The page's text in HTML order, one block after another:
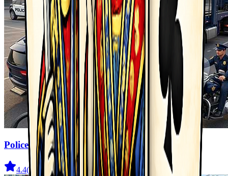
Police Transport Game
4.4(333)